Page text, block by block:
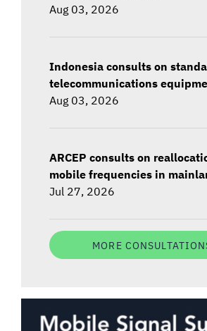
Aug 03, 2026
Indonesia consults on
telecommunications
Aug 03, 2026
ARCEP consults on
mobile frequencies in
Jul 27, 2026
MORE